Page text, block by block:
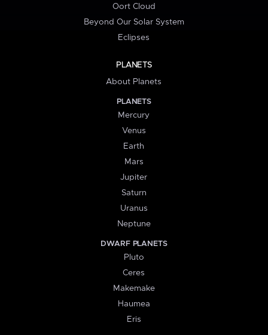
Oort Cloud
Beyond Our Solar System
Eclipses
PLANETS
About Planets
PLANETS
Mercury
Venus
Earth
Mars
Jupiter
Saturn
Uranus
Neptune
DWARF PLANETS
Pluto
Ceres
Makemake
Haumea
Eris